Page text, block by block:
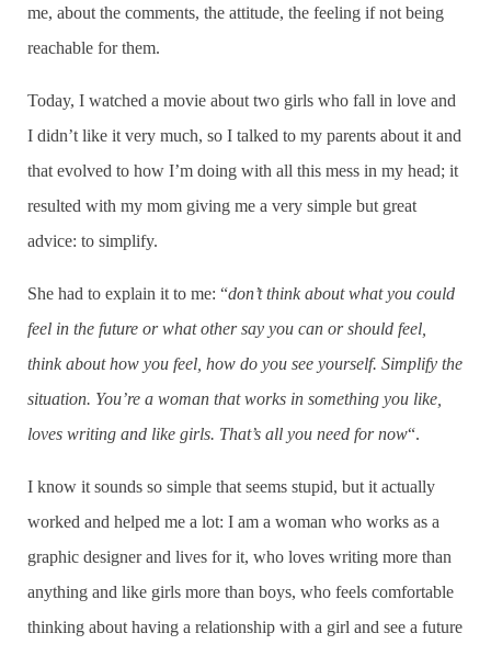
me, about the comments, the attitude, the feeling if not being
reachable for them.
Today, I watched a movie about two girls who fall in love and
I didn’t like it very much, so I talked to my parents about it and
that evolved to how I’m doing with all this mess in my head; it
resulted with my mom giving me a very simple but great
advice: to simplify.
She had to explain it to me: “don’t think about what you could
feel in the future or what other say you can or should feel,
think about how you feel, how do you see yourself. Simplify the
situation. You’re a woman that works in something you like,
loves writing and like girls. That’s all you need for now“.
I know it sounds so simple that seems stupid, but it actually
worked and helped me a lot: I am a woman who works as a
graphic designer and lives for it, who loves writing more than
anything and like girls more than boys, who feels comfortable
thinking about having a relationship with a girl and see a future